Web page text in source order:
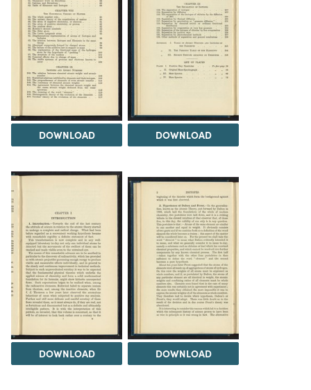
DOWNLOAD DOWNLOAD
DOWNLOAD DOWNLOAD